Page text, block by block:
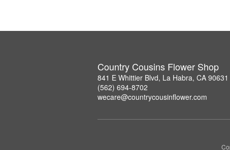
Country Cousins Flower Shop
841 E Whittier Blvd, La Habra, CA 90631
(562) 694-8702
wecare@countrycousinflower.com